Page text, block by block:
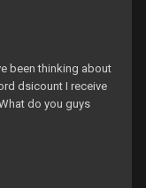
been thinking about
dsicount I receive
do you guys